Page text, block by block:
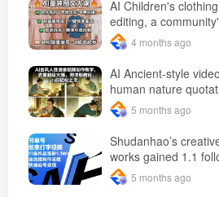
to
AI Children's clothing picture and text
editing, a
picture and text
increased, AI Bringing children's clothing
and hot-selling
on camera or take
4 months ago
AI Ancient-style video production tutorial on
human nature
super hot, with
can easily get started
5 months ago
Shudanhao’s
works gained 1.1 followers
production process,
monetization
5 months ago